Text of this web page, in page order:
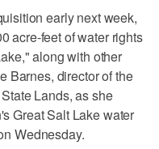
early next week,
acre-feet of water rights
along with other
Barnes, director of the
Lands, as she
Great Salt Lake water
Wednesday.